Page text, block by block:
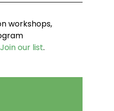
workshops,
Join our list.